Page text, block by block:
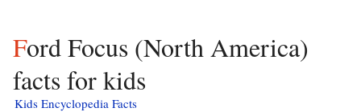
Ford Focus (North America)
facts for kids
Kids Encyclopedia Facts